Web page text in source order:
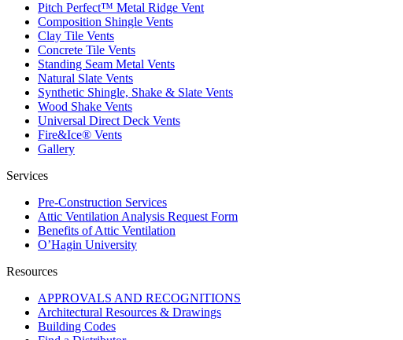
Pitch Perfect™ Metal Ridge Vent
Composition Shingle Vents
Clay Tile Vents
Concrete Tile Vents
Standing Seam Metal Vents
Natural Slate Vents
Synthetic Shingle, Shake & Slate Vents
Wood Shake Vents
Universal Direct Deck Vents
Fire&Ice® Vents
Gallery
Services
Pre-Construction Services
Attic Ventilation Analysis Request Form
Benefits of Attic Ventilation
O’Hagin University
Resources
APPROVALS AND RECOGNITIONS
Architectural Resources & Drawings
Building Codes